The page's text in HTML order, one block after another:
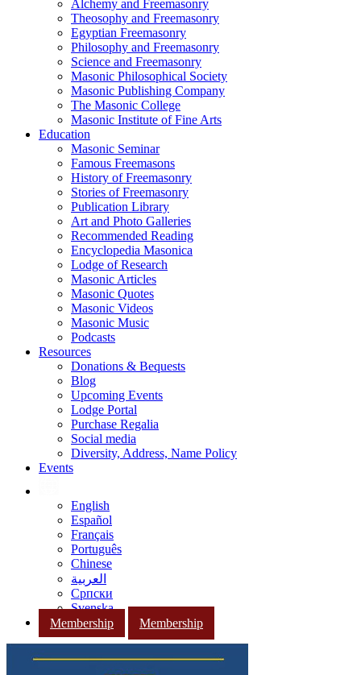
Alchemy and Freemasonry
Theosophy and Freemasonry
Egyptian Freemasonry
Philosophy and Freemasonry
Science and Freemasonry
Masonic Philosophical Society
Masonic Publishing Company
The Masonic College
Masonic Institute of Fine Arts
Education
Masonic Seminar
Famous Freemasons
History of Freemasonry
Stories of Freemasonry
Publication Library
Art and Photo Galleries
Recommended Reading
Encyclopedia Masonica
Lodge of Research
Masonic Articles
Masonic Quotes
Masonic Videos
Masonic Music
Podcasts
Resources
Donations & Bequests
Blog
Upcoming Events
Lodge Portal
Purchase Regalia
Social media
Diversity, Address, Name Policy
Events
English
Español
Français
Português
Chinese
العربية
Српски
Svenska
Membership
Membership